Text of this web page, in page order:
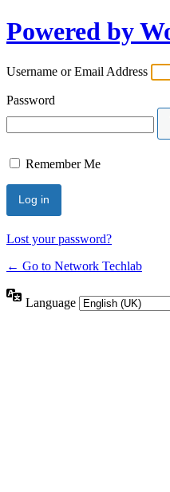
Powered by
Username or Email Address
Password
Remember Me
Lost your password?
← Go to Network Techlab
Language